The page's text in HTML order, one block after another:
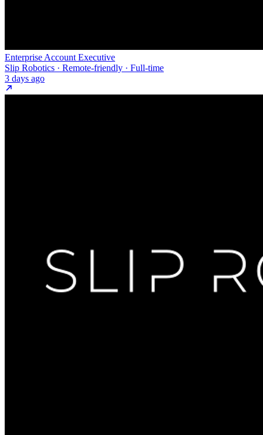
Enterprise Account Executive
Slip Robotics · Remote-friendly · Full-time
3 days ago